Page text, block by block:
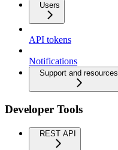
Users
API tokens
Notifications
Support and resources
Developer Tools
REST API